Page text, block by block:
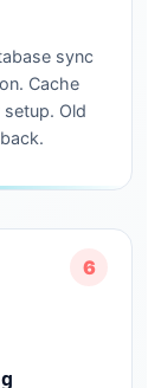
sync
Cache
Old
6